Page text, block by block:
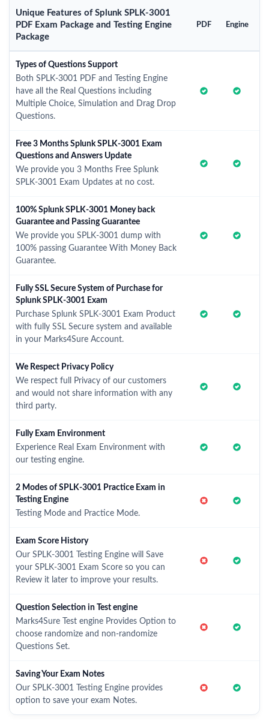
Unique Features of Splunk SPLK-3001
PDF Exam Package and Testing Engine
Package
PDF Engine
Types of Questions Support
Both SPLK-3001 PDF and Testing Engine
have all the Real Questions including
Multiple Choice, Simulation and Drag Drop
Questions.
Free 3 Months Splunk SPLK-3001 Exam
Questions and Answers Update
We provide you 3 Months Free Splunk
SPLK-3001 Exam Updates at no cost.
100% Splunk SPLK-3001 Money back
Guarantee and Passing Guarantee
We provide you SPLK-3001 dump with
100% passing Guarantee With Money Back
Guarantee.
Fully SSL Secure System of Purchase for
Splunk SPLK-3001 Exam
Purchase Splunk SPLK-3001 Exam Product
with fully SSL Secure system and available
in your Marks4Sure Account.
We Respect Privacy Policy
We respect full Privacy of our customers
and would not share information with any
third party.
Fully Exam Environment
Experience Real Exam Environment with
our testing engine.
2 Modes of SPLK-3001 Practice Exam in
Testing Engine
Testing Mode and Practice Mode.
Exam Score History
Our SPLK-3001 Testing Engine will Save
your SPLK-3001 Exam Score so you can
Review it later to improve your results.
Question Selection in Test engine
Marks4Sure Test engine Provides Option to
choose randomize and non-randomize
Questions Set.
Saving Your Exam Notes
Our SPLK-3001 Testing Engine provides
option to save your exam Notes.